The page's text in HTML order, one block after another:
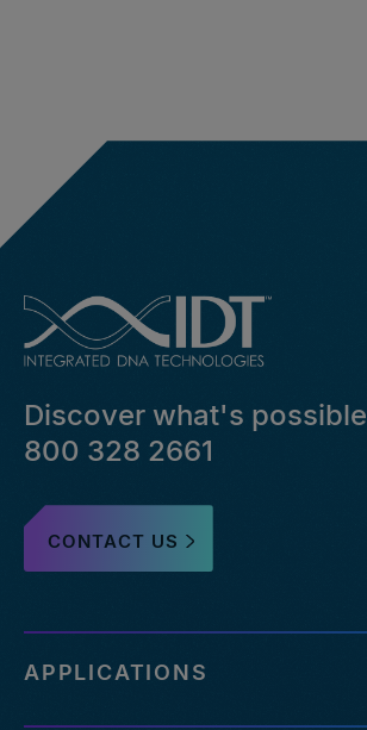
Discover what's possible
800 328 2661
CONTACT US
APPLICATIONS